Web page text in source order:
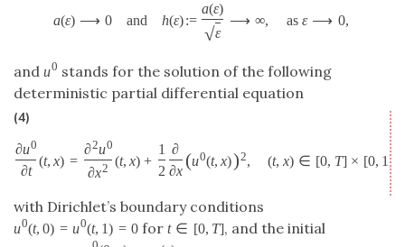
a(ε) ⟶ 0 and h(ε):=
a(ε)
√ε
⟶ ∞, as ε ⟶ 0,
and u0 stands for the solution of the following
deterministic partial differential equation
(4)
∂u0
∂t
(t, x) =
∂2u0
∂x2 (t, x) +
1
2
∂
∂x (u0(t, x))2, (t, x) ∈ [0, T] × [0, 1]
with Dirichlet’s boundary conditions
u0(t, 0) = u0(t, 1) = 0for t ∈ [0, T], and the initial